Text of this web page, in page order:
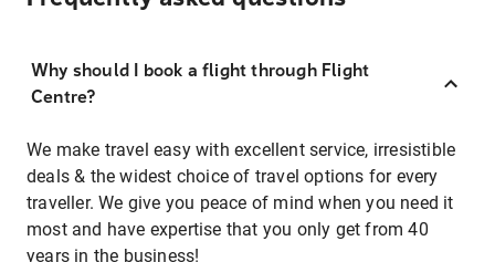
Why should I book a flight through Flight
Centre?
We make travel easy with excellent service, irresistible
deals & the widest choice of travel options for every
traveller. We give you peace of mind when you need it
most and have expertise that you only get from 40
years in the business!